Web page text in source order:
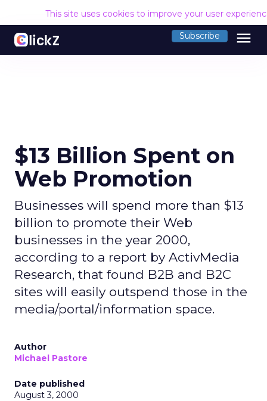
This site uses cookies to improve your user
Subscribe menu
$13 Billion Spent on
Web Promotion
Businesses will spend more than $13
billion to promote their Web
businesses in the year 2000,
according to a report by ActivMedia
Research, that found B2B and B2C
sites will easily outspend those in the
media/portal/information space.
Author
Michael Pastore
Date published
August 3, 2000